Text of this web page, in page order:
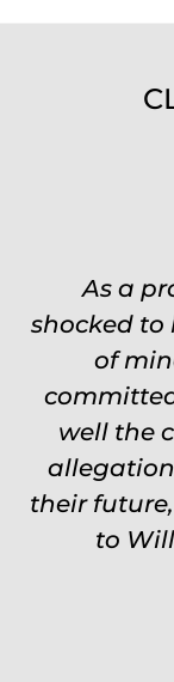
As a
shocked
of
well the
their
to
Was on
events,
to re
touch
comforted
Worth
never